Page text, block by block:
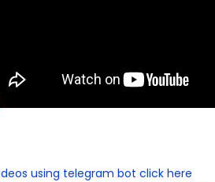
using telegram bot click here